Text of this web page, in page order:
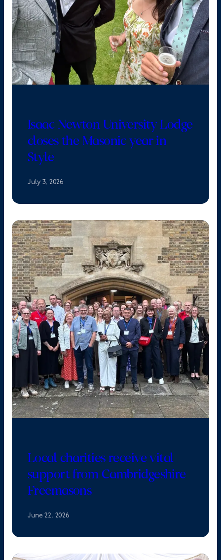
Isaac Newton University Lodge
closes the Masonic year in
Style
July 3, 2026
Local charities receive vital
support from Cambridgeshire
Freemasons
June 22, 2026